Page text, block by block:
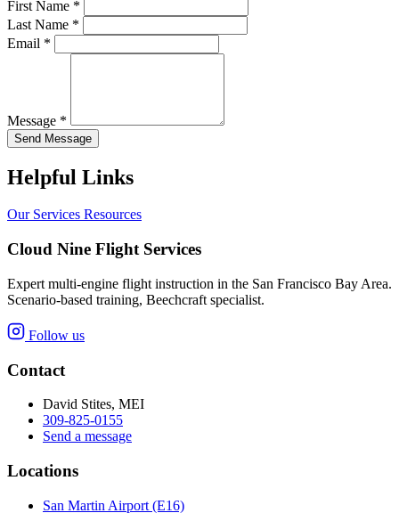
First Name *
Last Name *
Email *
Message *
Send Message
Helpful Links
Our Services Resources
Cloud Nine Flight Services
Expert multi-engine flight instruction in the San Francisco Bay Area.
Scenario-based training, Beechcraft specialist.
Follow us
Contact
David Stites, MEI
309-825-0155
Send a message
Locations
San Martin Airport (E16)